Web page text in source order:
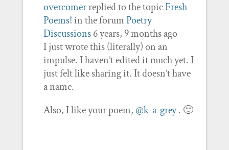
overcomerreplied to the topicFresh
Poems!in the forumPoetry
Discussions 6 years, 9 months ago
I just wrote this (literally) on an
impulse. I haven’t edited it much yet. I
just felt like sharing it. It doesn’t have
a name.
Also, I like your poem, @k-a-grey. 🙂